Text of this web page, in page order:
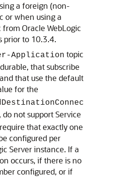
a foreign (non-
or when using a
fromOracle WebLogic
prior to 10.3.4.
Application topic
that subscribe
and that use the default
for the
not support Service
that exactly one
configured per
Serverinstance. If a
occurs, if there is no
configured, or if